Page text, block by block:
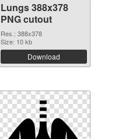
Lungs 388x378
PNG cutout
Res.: 388x378
Size: 10 kb
Download